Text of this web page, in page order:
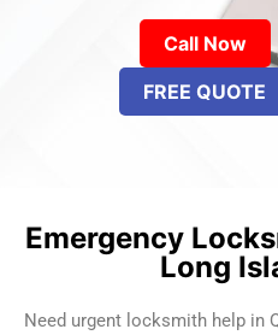
Call Now
FREE QUOTE
Emergency
Long
Need urgent locksmith help in